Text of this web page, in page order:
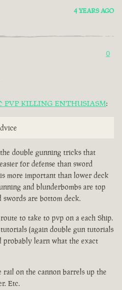
4 YEARS AGO
0
PVP KILLING ENTHUSIASM:
double gunning tricks that
for defense than sword
more important than lower deck
and blunderbombs are top
swords are bottom deck.
to take to pvp on a each Ship.
(again double gun tutorials
learn what the exact
on the cannon barrels up the
Etc.